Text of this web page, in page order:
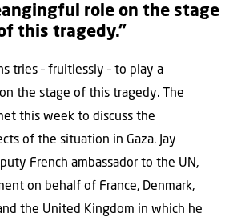
role on the stage
this tragedy.”
tries – fruitlessly – to play a
the stage of this tragedy. The
this week to discuss the
of the situation in Gaza. Jay
French ambassador to the UN,
on behalf of France, Denmark,
the United Kingdom in which he